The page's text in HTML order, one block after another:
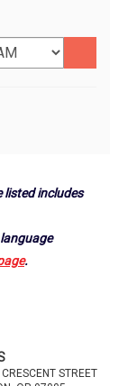
listed includes
.
STREET